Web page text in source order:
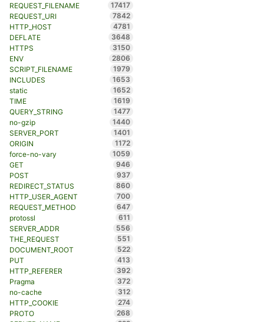
REQUEST_FILENAME
17417
REQUEST_URI
7842
HTTP_HOST
4781
DEFLATE
3648
HTTPS
3150
ENV
2806
SCRIPT_FILENAME
1979
INCLUDES
1653
static
1652
TIME
1619
QUERY_STRING
1477
no-gzip
1440
SERVER_PORT
1401
ORIGIN
1172
force-no-vary
1059
GET
946
POST
937
REDIRECT_STATUS
860
HTTP_USER_AGENT
700
REQUEST_METHOD
647
protossl
611
SERVER_ADDR
556
THE_REQUEST
551
DOCUMENT_ROOT
522
PUT
413
HTTP_REFERER
392
Pragma
372
no-cache
312
HTTP_COOKIE
274
PROTO
268